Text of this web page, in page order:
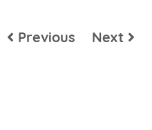
Previous Next